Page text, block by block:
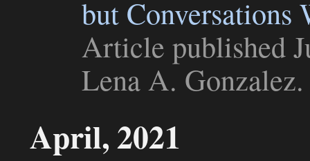
but
Article published
Lena A. Gonzalez.
April, 2021